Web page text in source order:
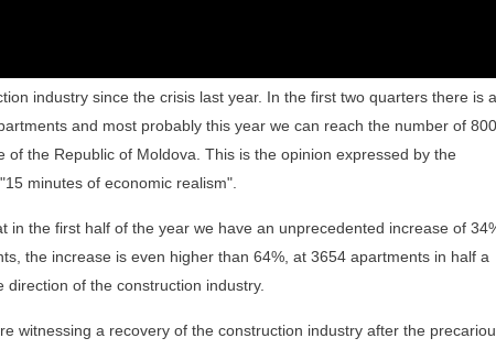
industry since the crisis last year. In the first two quarters there is
and most probably this year we can reach the number of
the Republic of Moldova. This is the opinion expressed by the
minutes of economic realism".
in the first half of the year we have an unprecedented increase of
the increase is even higher than 64%, at 3654 apartments in half a
of the construction industry.
witnessing a recovery of the construction industry after the